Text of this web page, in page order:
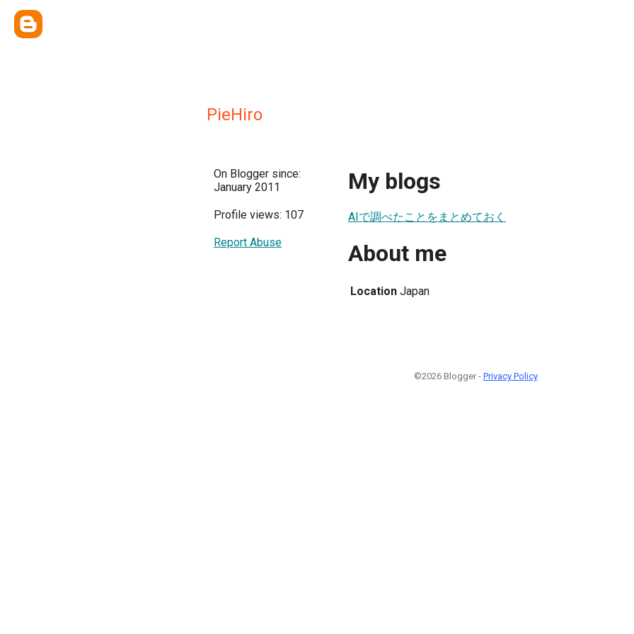
PieHiro
On Blogger since:
January 2011
Profile views: 107
Report Abuse
My blogs
AIで調べたことをまとめておく
About me
Location Japan
©2026 Blogger - Privacy Policy